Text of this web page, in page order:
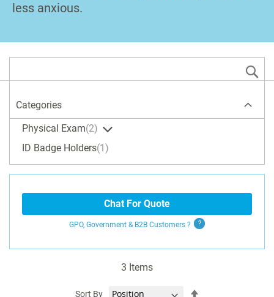
less anxious.
3 Items
Sort By
Categories
Physical Exam 2
ID Badge Holders 1
Chat For Quote
GPO, Government & B2B Customers ?